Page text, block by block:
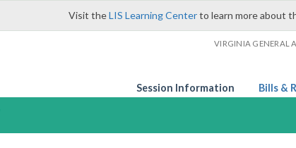
Visit theLIS Learning Centerto learn more about
VIRGINIA GENERAL
Session Information Bills &